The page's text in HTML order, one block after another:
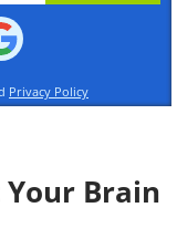
Privacy Policy
Your Brain